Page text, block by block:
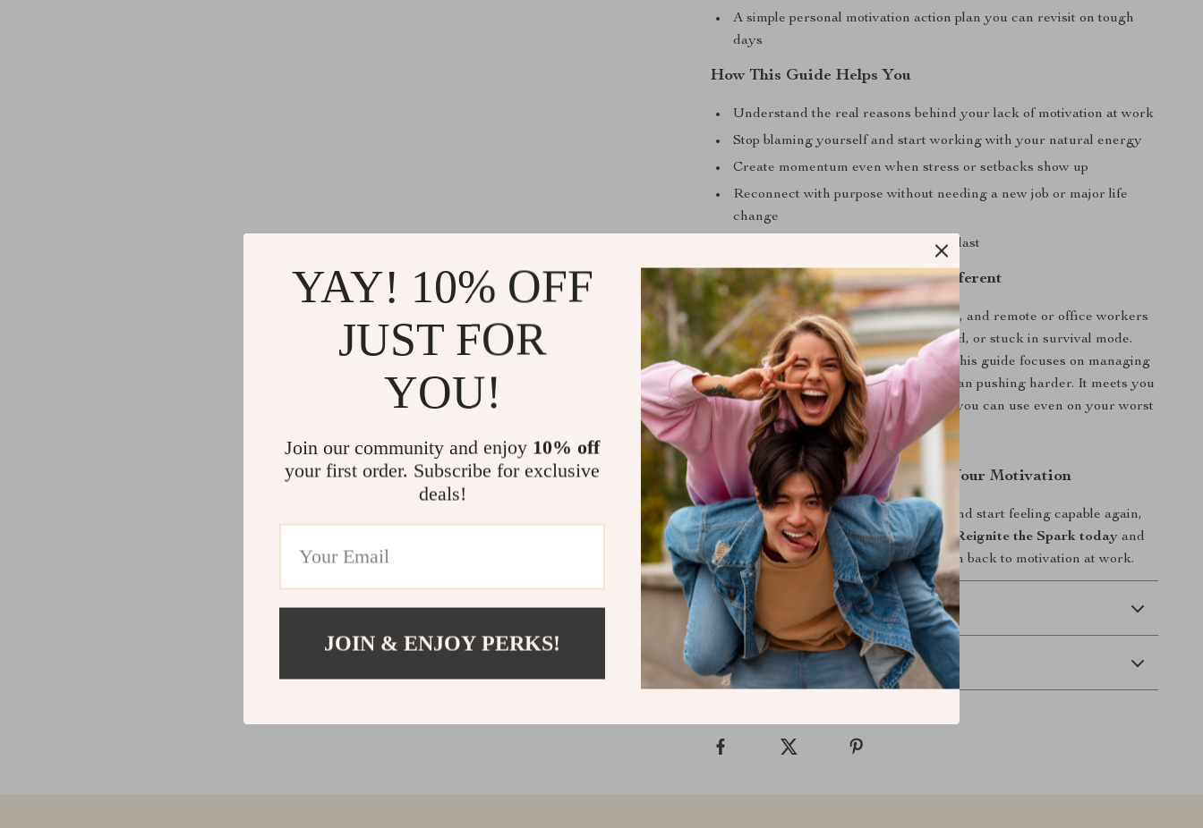
A simple personal motivation action plan you can revisit on tough
days
How This Guide Helps You
Understand the real reasons behind your lack of motivation at work
Stop blaming yourself and start working with your natural energy
Create momentum even when stress or setbacks show up
Reconnect with purpose without needing a new job or major life
change
Build motivation habits that actually last
Who This Is For and Why It’s Different
This guide is for professionals, creatives, and remote or office workers
who feel mentally exhausted, disengaged, or stuck in survival mode.
Unlike generic productivity resources, this guide focuses on managing
energy, meaning, and mindset rather than pushing harder. It meets you
where you are and offers realistic tools you can use even on your worst
days.
Download and Start Rebuilding Your Motivation
If you’re ready to stop feeling drained and start feeling capable again,
this guide is your next step.Download Reignite the Spark today and
give yourself a clear, compassionate path back to motivation at work.
Shipping & Delivery
Refunds & Returns
YAY! 10% OFF
JUST FOR
YOU!
Join our community and enjoy 10% off
your first order. Subscribe for exclusive
deals!
JOIN & ENJOY PERKS!